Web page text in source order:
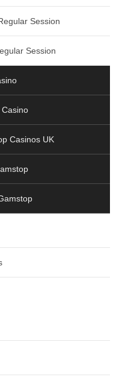
Session
Session
Casinos UK